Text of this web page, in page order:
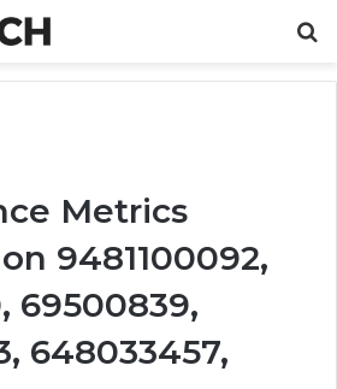
Metrics
9481100092,
69500839,
648033457,